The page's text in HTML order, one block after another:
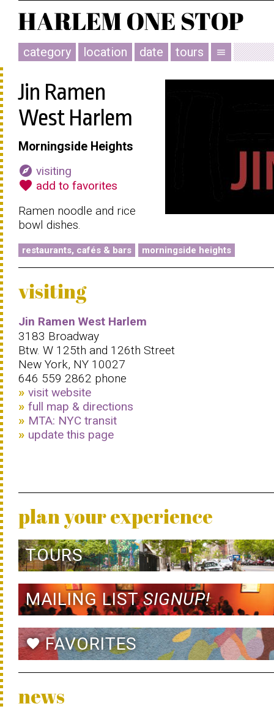
category location date tours menu
Jin Ramen
West Harlem
Morningside Heights
explore visiting
favorite add to favorites
Ramen noodle and rice
bowl dishes.
restaurants, cafés & bars morningside heights
visiting
Jin Ramen West Harlem
3183 Broadway
Btw. W 125th and 126th Street
New York, NY 10027
646 559 2862 phone
visit website
full map & directions
MTA: NYC transit
update this page
plan your experience
TOURS
MAILING LISTSIGNUP!
favoriteFAVORITES
news